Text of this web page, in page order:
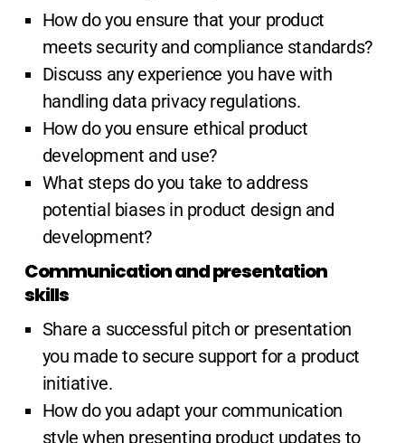
How do you ensure that your product
meets security and compliance standards?
Discuss any experience you have with
handling data privacy regulations.
How do you ensure ethical product
development and use?
What steps do you take to address
potential biases in product design and
development?
Communication and presentation
skills
Share a successful pitch or presentation
you made to secure support for a product
initiative.
How do you adapt your communication
style when presenting product updates to